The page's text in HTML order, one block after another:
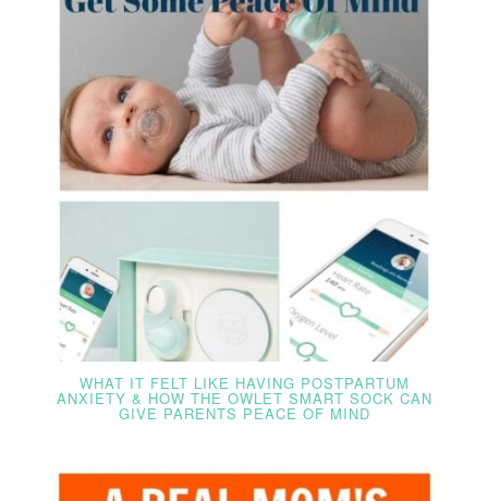
WHAT IT FELT LIKE HAVING POSTPARTUM
ANXIETY & HOW THE OWLET SMART SOCK CAN
GIVE PARENTS PEACE OF MIND